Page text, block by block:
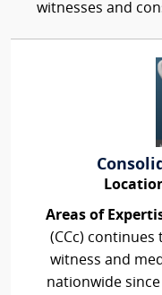
witnesses and
Areas of
(CCc)
witness and
nationwide since